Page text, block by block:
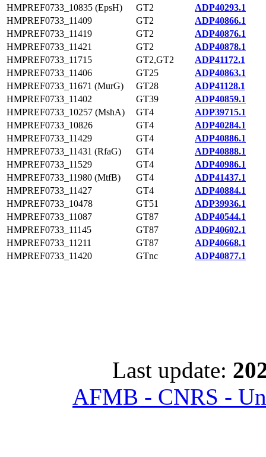
HMPREF0733_10835 (EpsH)
GT2
ADP40293.1
HMPREF0733_11409
GT2
ADP40866.1
HMPREF0733_11419
GT2
ADP40876.1
HMPREF0733_11421
GT2
ADP40878.1
HMPREF0733_11715
GT2,GT2
ADP41172.1
HMPREF0733_11406
GT25
ADP40863.1
HMPREF0733_11671 (MurG)
GT28
ADP41128.1
HMPREF0733_11402
GT39
ADP40859.1
HMPREF0733_10257 (MshA)
GT4
ADP39715.1
HMPREF0733_10826
GT4
ADP40284.1
HMPREF0733_11429
GT4
ADP40886.1
HMPREF0733_11431 (RfaG)
GT4
ADP40888.1
HMPREF0733_11529
GT4
ADP40986.1
HMPREF0733_11980 (MtfB)
GT4
ADP41437.1
HMPREF0733_11427
GT4
ADP40884.1
HMPREF0733_10478
GT51
ADP39936.1
HMPREF0733_11087
GT87
ADP40544.1
HMPREF0733_11145
GT87
ADP40602.1
HMPREF0733_11211
GT87
ADP40668.1
HMPREF0733_11420
GTnc ADP40877.1
Last update:
AFMB - CNRS -